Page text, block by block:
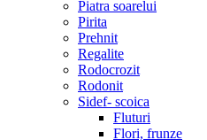
Piatra soarelui
Pirita
Prehnit
Regalite
Rodocrozit
Rodonit
Sidef- scoica
Fluturi
Flori, frunze